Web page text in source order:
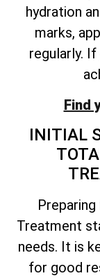
hydration
marks,
regularly.
Find
INITIAL
Treatment
needs. It is
for good